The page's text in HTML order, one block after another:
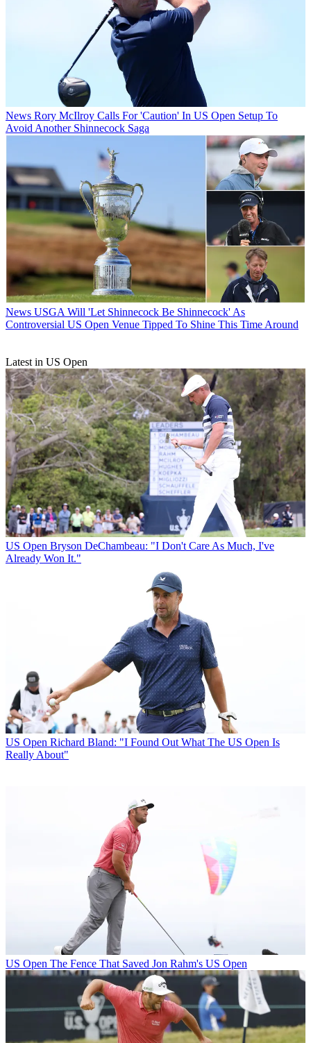
News Rory McIlroy Calls For 'Caution' In US Open Setup To
Avoid Another Shinnecock Saga
News USGA Will 'Let Shinnecock Be Shinnecock' As
Controversial US Open Venue Tipped To Shine This Time Around
Latest in US Open
US Open Bryson DeChambeau: "I Don't Care As Much, I've
Already Won It."
US Open Richard Bland: "I Found Out What The US Open Is
Really About"
US Open The Fence That Saved Jon Rahm's US Open